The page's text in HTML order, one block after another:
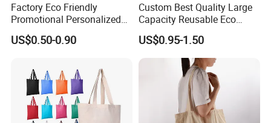
Factory Eco Friendly
Promotional Personalized
Blank Plain Cotton Canvas
Tote Bag Reusable High
US$0.50-0.90
Custom Best Quality Large
Capacity Reusable Eco
Friendly Cotton Canvas Tote
Bag with Zipper Multi-
Pocket Women's Shoulder
Handbag for School and
Shopping
US$0.95-1.50